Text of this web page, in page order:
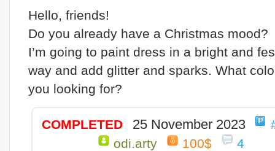
Hello, friends!
Do you already have a Christmas mood?
I’m going to paint dress in a bright and
way and add glitter and sparks. What
you looking for?
COMPLETED 25 November 2023
odi.arty
100$ 4